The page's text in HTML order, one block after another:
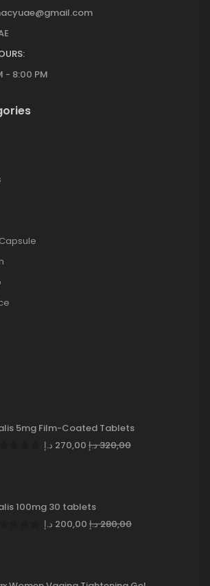
- 8:00 PM
5mg Film-Coated Tablets
270,00 د.إ 320,00د.إ
100mg 30 tablets
200,00 د.إ 280,00د.إ